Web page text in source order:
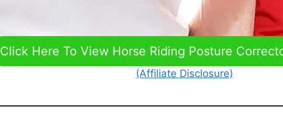
Click Here To View Horse Riding Posture
(Affiliate Disclosure)